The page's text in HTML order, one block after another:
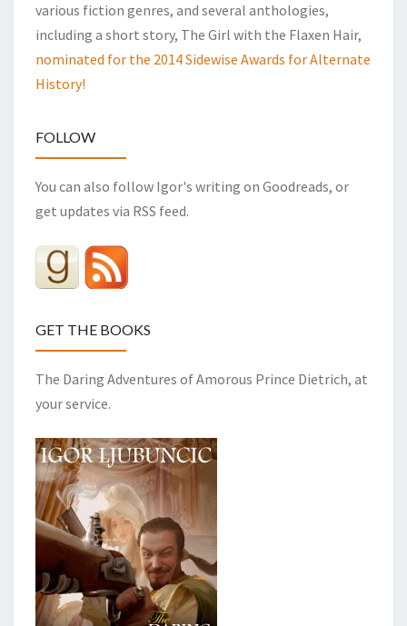
various fiction genres, and several anthologies,
including a short story, The Girl with the Flaxen Hair,
nominated for the 2014 Sidewise Awards for Alternate
History!
FOLLOW
You can also follow Igor's writing on Goodreads, or
get updates via RSS feed.
GET THE BOOKS
The Daring Adventures of Amorous Prince Dietrich, at
your service.